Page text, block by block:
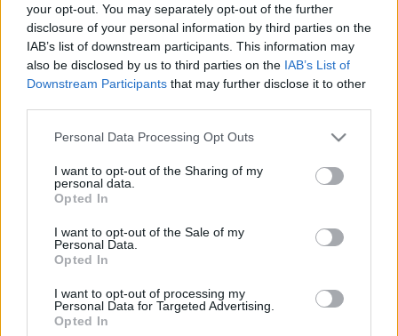
your opt-out. You may separately opt-out of the further
disclosure of your personal information by third parties on the
IAB’s list of downstream participants. This information may
also be disclosed by us to third parties on the IAB’s List of
Downstream Participants that may further disclose it to other
Please note that this website/app uses one or more Google
not limited to your visit or usage behaviour. You may click to
grant or deny consent to Google and its third-party tags to
use your data for below specified purposes in below Google
consent section.
Personal Data Processing Opt Outs
I want to opt-out of the Sharing of my
personal data.
Opted In
I want to opt-out of the Sale of my
Personal Data.
Opted In
I want to opt-out of processing my
Personal Data for Targeted Advertising.
Opted In
Best Daily Quick Crossword players also
enjoy:
See All
Top Scores
Today